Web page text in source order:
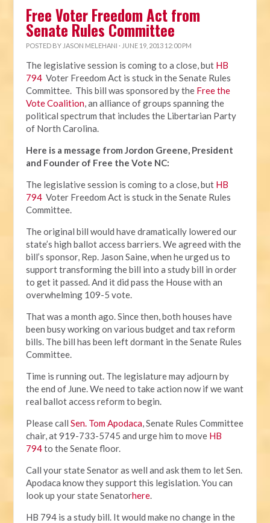
Free Voter Freedom Act from
Senate Rules Committee
POSTED BY JASON MELEHANI · JUNE 19, 2013 12:00 PM
The legislative session is coming to a close, but HB
794 Voter Freedom Act is stuck in the Senate Rules
Committee. This bill was sponsored by the Free the
Vote Coalition, an alliance of groups spanning the
political spectrum that includes the Libertarian Party
of North Carolina.
Here is a message from Jordon Greene, President
and Founder of Free the Vote NC:
The legislative session is coming to a close, but HB
794 Voter Freedom Act is stuck in the Senate Rules
Committee.
The original bill would have dramatically lowered our
state’s high ballot access barriers. We agreed with the
bill’s sponsor, Rep. Jason Saine, when he urged us to
support transforming the bill into a study bill in order
to get it passed. And it did pass the House with an
overwhelming 109-5 vote.
That was a month ago. Since then, both houses have
been busy working on various budget and tax reform
bills. The bill has been left dormant in the Senate Rules
Committee.
Time is running out. The legislature may adjourn by
the end of June. We need to take action now if we want
real ballot access reform to begin.
Please callSen. Tom Apodaca, Senate Rules Committee
chair, at 919-733-5745 and urge him to move HB
794to the Senate floor.
Call your state Senator as well and ask them to let Sen.
Apodaca know they support this legislation. You can
look up your state Senatorhere.
HB 794 is a study bill. It would make no change in the